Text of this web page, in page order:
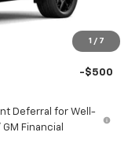
1 / 7
-$500
-$500
Deferral for Well-
Financial